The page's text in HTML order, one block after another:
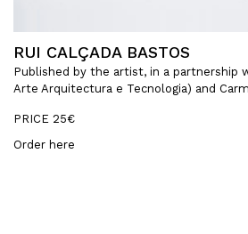
RUI CALÇADA BASTOS
Published by the artist, in a partnership
Arte Arquitectura e Tecnologia) and
PRICE 25€
Order here